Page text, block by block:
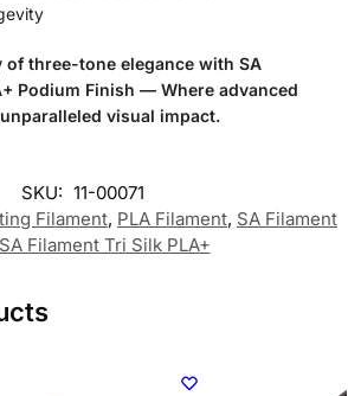
three-tone elegance with SA
Podium Finish — Where advanced
visual impact.
SKU: 11-00071
Filament, PLA Filament, SA Filament
SA Filament Tri Silk PLA+